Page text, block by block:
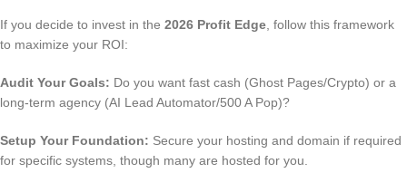
If you decide to invest in the 2026 Profit Edge , follow this framework
to maximize your ROI:
Audit Your Goals: Do you want fast cash (Ghost Pages/Crypto) or a
long-term agency (AI Lead Automator/500 A Pop)?
Setup Your Foundation: Secure your hosting and domain if required
for specific systems, though many are hosted for you.